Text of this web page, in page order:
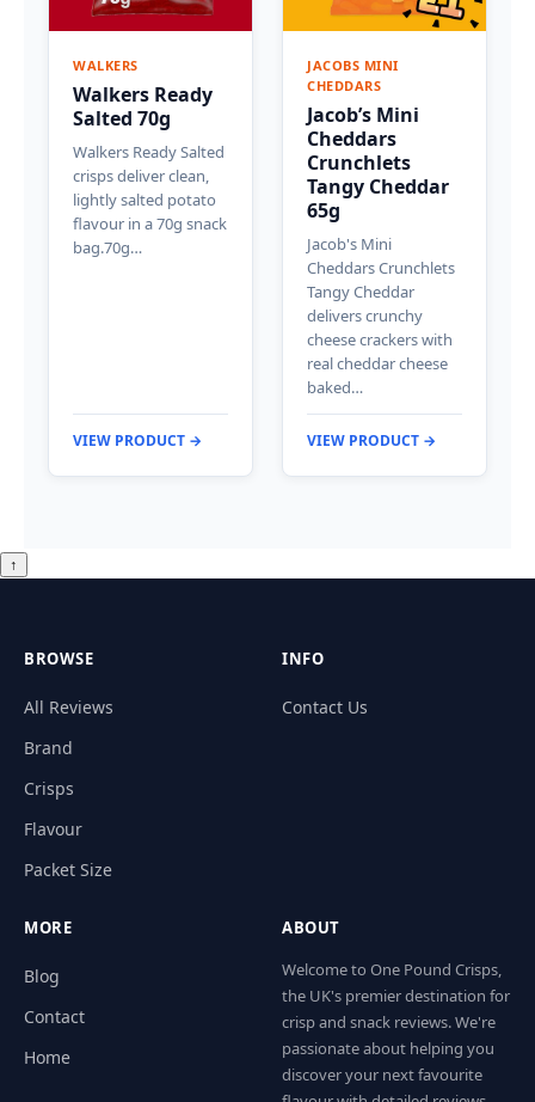
WALKERS
Walkers Ready
Salted 70g
Walkers Ready Salted
crisps deliver clean,
lightly salted potato
flavour in a 70g snack
bag.70g…
VIEW PRODUCT →
JACOBS MINI
CHEDDARS
Jacob’s Mini
Cheddars
Crunchlets
Tangy Cheddar
65g
Jacob's Mini
Cheddars Crunchlets
Tangy Cheddar
delivers crunchy
cheese crackers with
real cheddar cheese
baked…
VIEW PRODUCT →
↑
BROWSE
All Reviews
Brand
Crisps
Flavour
Packet Size
INFO
Contact Us
MORE
Blog
Contact
Home
ABOUT
Welcome to One Pound Crisps,
the UK's premier destination for
crisp and snack reviews. We're
passionate about helping you
discover your next favourite